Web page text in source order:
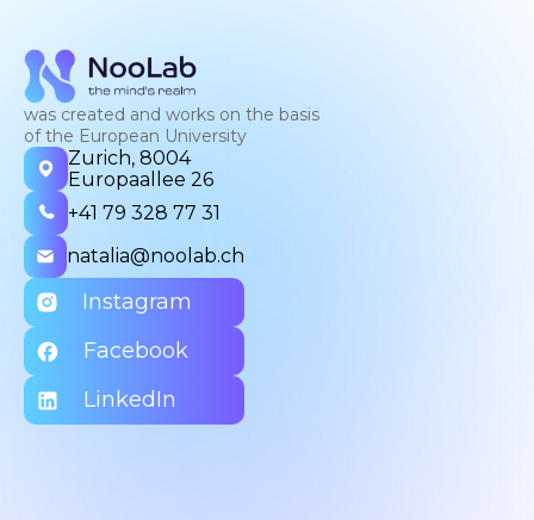
was created and works on the basis
of the European University
Zurich, 8004
Europaallee 26
+41 79 328 77 31
natalia@noolab.ch
Instagram
Facebook
LinkedIn